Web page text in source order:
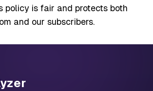
policy is fair and protects both
and our subscribers.